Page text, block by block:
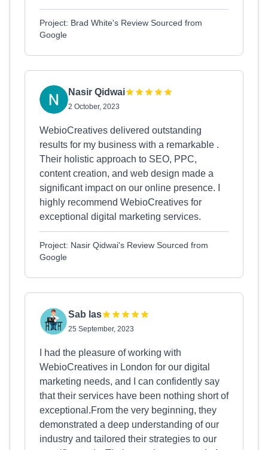
Project: Brad White's Review Sourced from
Google
Nasir Qidwai
2 October, 2023
WebioCreatives delivered outstanding
results for my business with a remarkable .
Their holistic approach to SEO, PPC,
content creation, and web design made a
significant impact on our online presence. I
highly recommend WebioCreatives for
exceptional digital marketing services.
Project: Nasir Qidwai's Review Sourced from
Google
Sab las
25 September, 2023
I had the pleasure of working with
WebioCreatives in London for our digital
marketing needs, and I can confidently say
that their services have been nothing short of
exceptional.From the very beginning, they
demonstrated a deep understanding of our
industry and tailored their strategies to our